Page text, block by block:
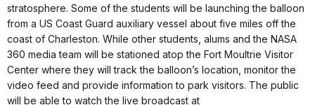
stratosphere. Some of the students will be launching the balloon
from a US Coast Guard auxiliary vessel about five miles off the
coast of Charleston. While other students, alums and the NASA
360 media team will be stationed atop the Fort Moultrie Visitor
Center where they will track the balloon’s location, monitor the
video feed and provide information to park visitors. The public
will be able to watch the live broadcast at